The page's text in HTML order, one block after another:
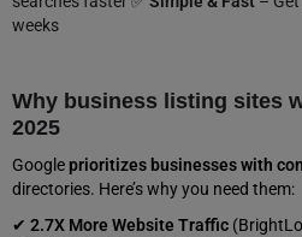
weeks
Why business listing sites
2025
Googleprioritizes businesses with
directories. Here’s why you need them:
✔ 2.7X More Website Traffic